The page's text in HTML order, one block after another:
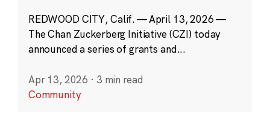
REDWOOD CITY, Calif. — April 13, 2026 —
The Chan Zuckerberg Initiative (CZI) today
announced a series of grants and...
Apr 13, 2026 · 3 min read
Community